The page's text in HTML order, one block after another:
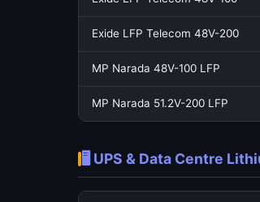
Exide LFP Telecom 48V-200
MP Narada 48V-100 LFP
MP Narada 51.2V-200 LFP
🖥️ UPS & Data Centre